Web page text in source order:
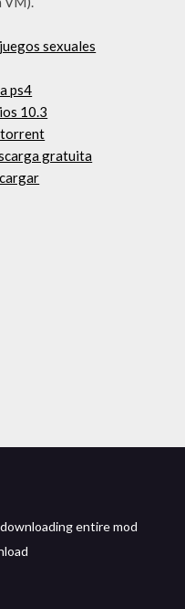
sexuales
ps4
10.3
torrent
gratuita
entire mod